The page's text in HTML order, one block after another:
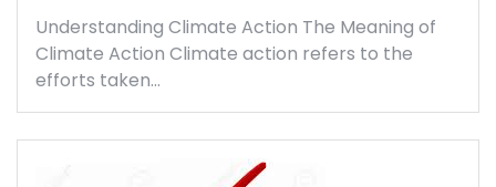
Understanding Climate Action The Meaning of
Climate Action Climate action refers to the
efforts taken…